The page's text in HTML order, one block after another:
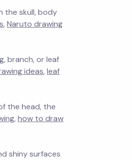
the skull, body
, Naruto drawing
branch, or leaf
ideas, leaf
the head, the
, how to draw
shiny surfaces